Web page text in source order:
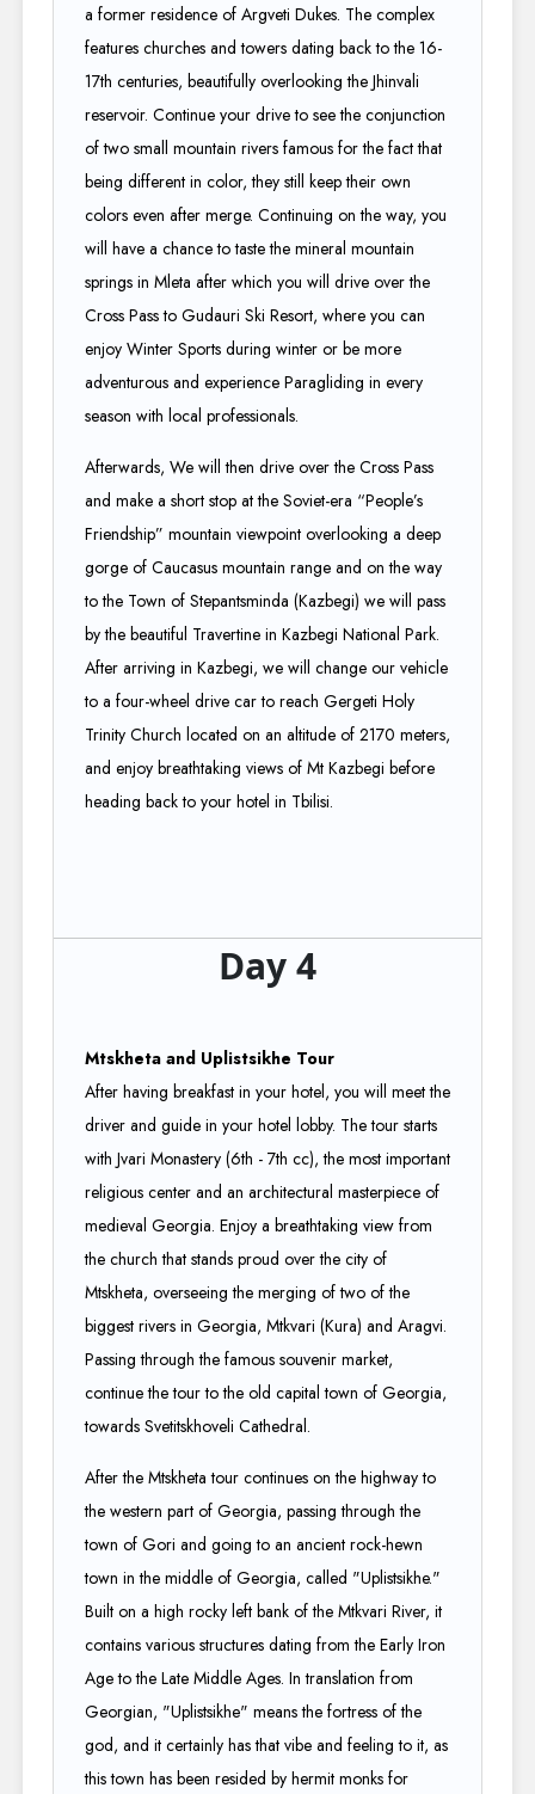
a former residence of Argveti Dukes. The complex
features churches and towers dating back to the 16-
17th centuries, beautifully overlooking the Jhinvali
reservoir. Continue your drive to see the conjunction
of two small mountain rivers famous for the fact that
being different in color, they still keep their own
colors even after merge. Continuing on the way, you
will have a chance to taste the mineral mountain
springs in Mleta after which you will drive over the
Cross Pass to Gudauri Ski Resort, where you can
enjoy Winter Sports during winter or be more
adventurous and experience Paragliding in every
season with local professionals.
Afterwards, We will then drive over the Cross Pass
and make a short stop at the Soviet-era “People’s
Friendship” mountain viewpoint overlooking a deep
gorge of Caucasus mountain range and on the way
to the Town of Stepantsminda (Kazbegi) we will pass
by the beautiful Travertine in Kazbegi National Park.
After arriving in Kazbegi, we will change our vehicle
to a four-wheel drive car to reach Gergeti Holy
Trinity Church located on an altitude of 2170 meters,
and enjoy breathtaking views of Mt Kazbegi before
heading back to your hotel in Tbilisi.
Day 4
Mtskheta and Uplistsikhe Tour
After having breakfast in your hotel, you will meet the
driver and guide in your hotel lobby. The tour starts
with Jvari Monastery (6th - 7th cc), the most important
religious center and an architectural masterpiece of
medieval Georgia. Enjoy a breathtaking view from
the church that stands proud over the city of
Mtskheta, overseeing the merging of two of the
biggest rivers in Georgia, Mtkvari (Kura) and Aragvi.
Passing through the famous souvenir market,
continue the tour to the old capital town of Georgia,
towards Svetitskhoveli Cathedral.
After the Mtskheta tour continues on the highway to
the western part of Georgia, passing through the
town of Gori and going to an ancient rock-hewn
town in the middle of Georgia, called "Uplistsikhe."
Built on a high rocky left bank of the Mtkvari River, it
contains various structures dating from the Early Iron
Age to the Late Middle Ages. In translation from
Georgian, "Uplistsikhe" means the fortress of the
god, and it certainly has that vibe and feeling to it, as
this town has been resided by hermit monks for